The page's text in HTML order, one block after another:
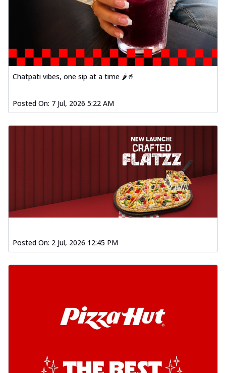
Chatpati vibes, one sip at a time 🌶️🥤
Posted On: 7 Jul, 2026 5:22 AM
Posted On: 2 Jul, 2026 12:45 PM